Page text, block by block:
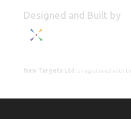
Designed and Built by
New Targets Ltd is registered with